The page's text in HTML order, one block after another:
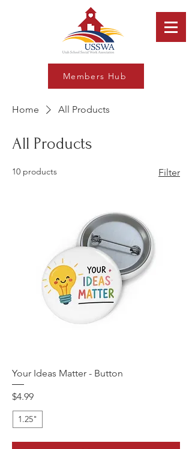
Members Hub
Home All Products
All Products
10 products Filter
Your Ideas Matter - Button
Price
$4.99
1.25"